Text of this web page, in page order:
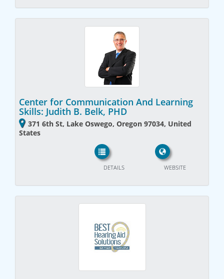
Center for Communication And Learning
Skills: Judith B. Belk, PHD
371 6th St, Lake Oswego, Oregon 97034, United
States
WEBSITE
DETAILS